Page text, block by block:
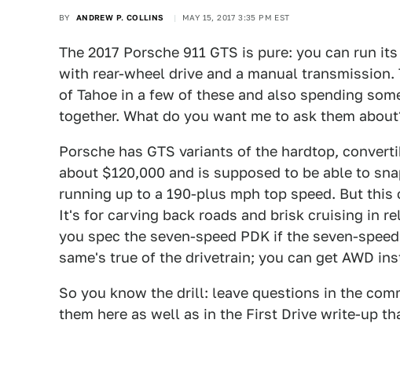
BY ANDREW P. COLLINS MAY 15, 2017 3:35 PM EST
The 2017 Porsche 911 GTS is pure: you can run
with rear-wheel drive and a manual
of Tahoe in a few of these and also spending
together. What do you want me to ask them
Porsche has GTS variants of the hardtop,
about $120,000 and is supposed to be able to
running up to a 190-plus mph top speed. But
It's for carving back roads and brisk cruising in
you spec the seven-speed PDK if the seven-
same's true of the drivetrain; you can get AWD
So you know the drill: leave questions in the
them here as well as in the First Drive write-up